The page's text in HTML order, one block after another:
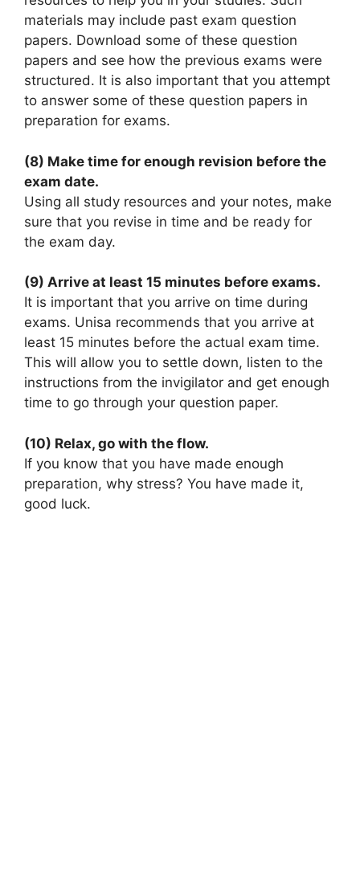
materials may include past exam question
papers. Download some of these question
papers and see how the previous exams were
structured. It is also important that you attempt
to answer some of these question papers in
preparation for exams.
(8) Make time for enough revision before the
exam date.
Using all study resources and your notes, make
sure that you revise in time and be ready for
the exam day.
(9) Arrive at least 15 minutes before exams.
It is important that you arrive on time during
exams. Unisa recommends that you arrive at
least 15 minutes before the actual exam time.
This will allow you to settle down, listen to the
instructions from the invigilator and get enough
time to go through your question paper.
(10) Relax, go with the flow.
If you know that you have made enough
preparation, why stress? You have made it,
good luck.